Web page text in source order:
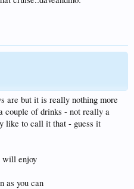
are but it is really nothing more
couple of drinks - not really a
like to call it that - guess it
will enjoy
as you can